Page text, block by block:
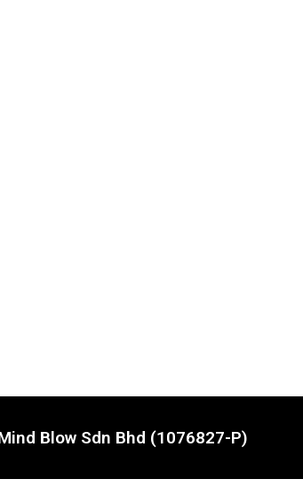
Blow Sdn Bhd (1076827-P)